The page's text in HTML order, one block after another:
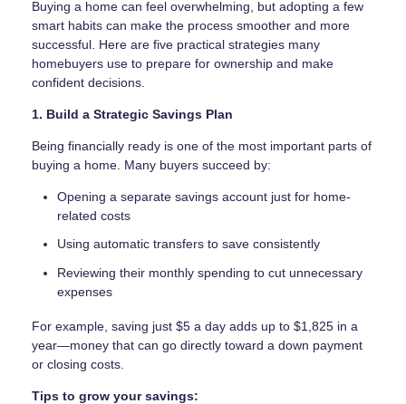
Buying a home can feel overwhelming, but adopting a few
smart habits can make the process smoother and more
successful. Here are five practical strategies many
homebuyers use to prepare for ownership and make
confident decisions.
1. Build a Strategic Savings Plan
Being financially ready is one of the most important parts of
buying a home. Many buyers succeed by:
Opening a separate savings account just for home-
related costs
Using automatic transfers to save consistently
Reviewing their monthly spending to cut unnecessary
expenses
For example, saving just $5 a day adds up to $1,825 in a
year—money that can go directly toward a down payment
or closing costs.
Tips to grow your savings: